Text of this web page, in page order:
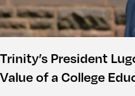
Trinity’s President
Value of a College